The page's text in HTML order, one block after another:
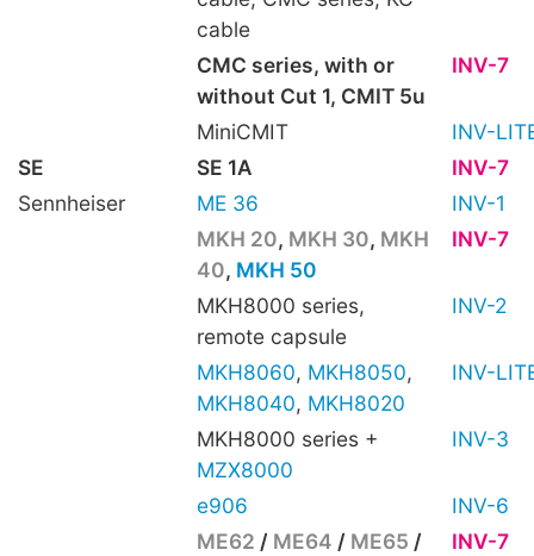
cable
CMC series, with or
without Cut 1, CMIT 5u
INV-7
MiniCMIT
INV-
SE
SE 1A
INV-7
Sennheiser
ME 36
INV-1
MKH 20, MKH 30, MKH
40, MKH 50
INV-7
MKH8000 series,
remote capsule
INV-2
MKH8060, MKH8050,
MKH8040, MKH8020
INV-
MKH8000 series +
MZX8000
INV-3
e906
INV-6
ME62 / ME64 / ME65 /
INV-7